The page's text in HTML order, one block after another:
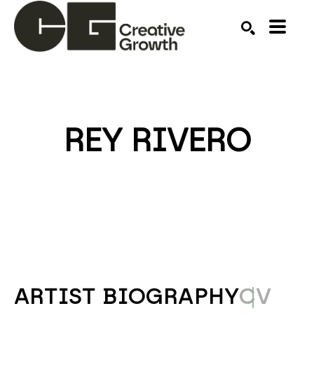
REY RIVERO
ARTIST BIOGRAPHYCV